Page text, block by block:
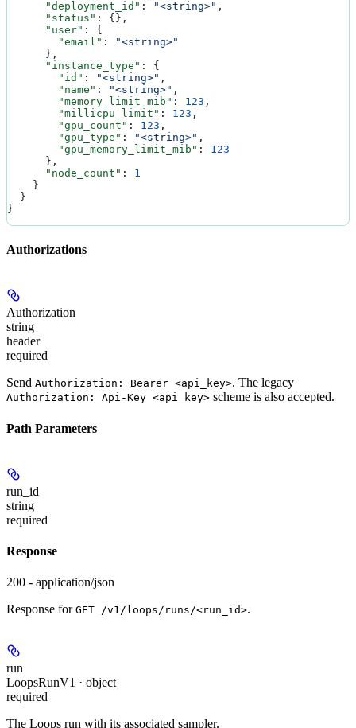
      "deployment_id"
: "<string>" ,
      "status"
: {},
      "user"
: {
        "email"
:
"<string>"
      },
      "instance_type"
: {
        "id"
: "<string>" ,
        "name"
: "<string>" ,
        "memory_limit_mib"
: 123 ,
        "millicpu_limit"
: 123 ,
        "gpu_count"
: 123 ,
        "gpu_type"
: "<string>" ,
        "gpu_memory_limit_mib"
: 123
      },
      "node_count"
: 1
    }
  }
}
Authorizations
Authorization
string
header
required
Send Authorization: Bearer <api_key>. The legacy
Authorization: Api-Key <api_key> scheme is also accepted.
Path Parameters
run_id
string
required
Response
200 - application/json
Response for GET /v1/loops/runs/<run_id>.
run
LoopsRunV1 · object
required
The Loops run with its associated sampler.